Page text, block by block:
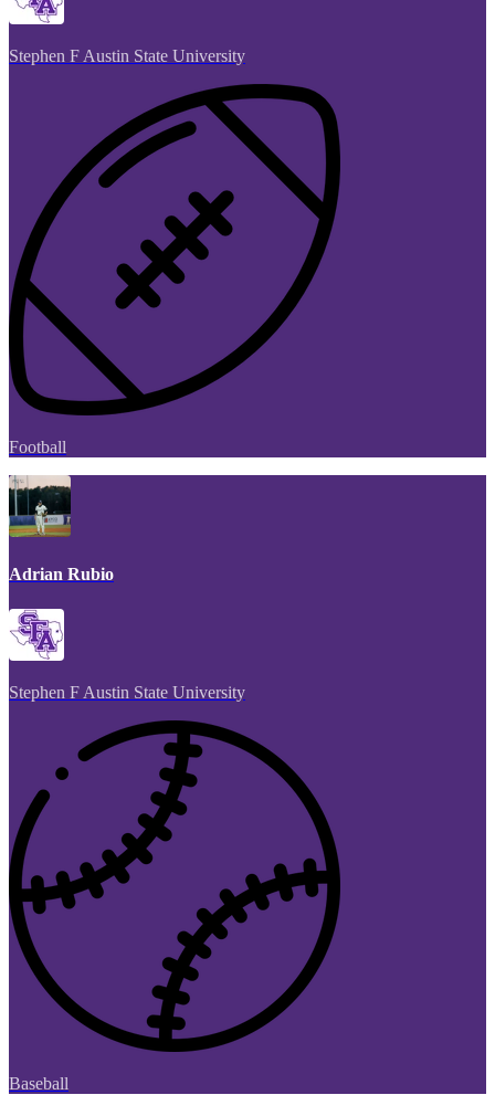
Stephen F Austin State University
Football
Adrian Rubio
Stephen F Austin State University
Baseball